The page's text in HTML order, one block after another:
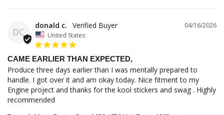
DC
04/16/2026
donald c.
United States
CAME EARLIER THAN EXPECTED,
Produce three days earlier than I was mentally prepared to
handle. I got over it and am okay today. Nice fitment to my
Engine project and thanks for the kool stickers and swag . Highly
recommended